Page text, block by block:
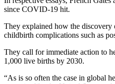
since COVID-19 hit.
They explained how the discovery
childbirth complications such as
They call for immediate action to
1,000 live births by 2030.
“As is so often the case in global